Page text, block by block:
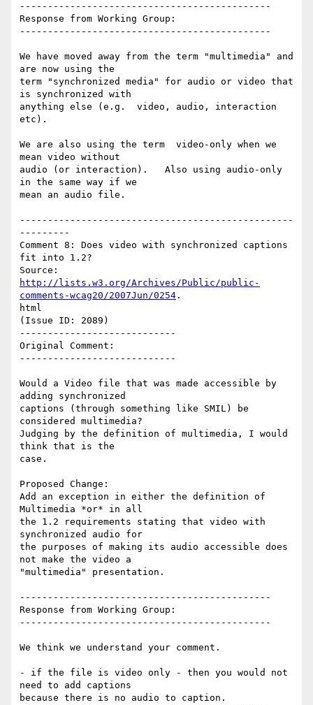
---------------------------------------------
Response from Working Group:
---------------------------------------------
We have moved away from the term "multimedia" and
are now using the
term "synchronized media" for audio or video that
is synchronized with
anything else (e.g.  video, audio, interaction
etc).
We are also using the term  video-only when we
mean video without
audio (or interaction).   Also using audio-only
in the same way if we
mean an audio file.
-------------------------------------------------
---------
Comment 8: Does video with synchronized captions
fit into 1.2?
http://lists.w3.org/Archives/Public/public-
comments-wcag20/2007Jun/0254 .
html
(Issue ID: 2089)
----------------------------
Original Comment:
----------------------------
Would a Video file that was made accessible by
adding synchronized
captions (through something like SMIL) be
considered multimedia?
Judging by the definition of multimedia, I would
think that is the
case.
Proposed Change:
Add an exception in either the definition of
Multimedia *or* in all
the 1.2 requirements stating that video with
synchronized audio for
the purposes of making its audio accessible does
not make the video a
"multimedia" presentation.
---------------------------------------------
Response from Working Group:
---------------------------------------------
We think we understand your comment.
- if the file is video only - then you would not
need to add captions
because there is no audio to caption.